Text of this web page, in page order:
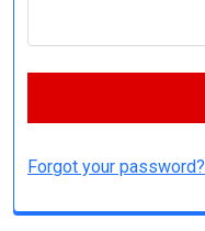
Forgot your password?